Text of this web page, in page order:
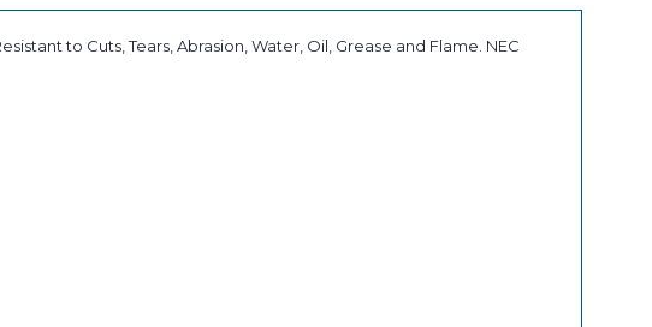
to Cuts, Tears, Abrasion, Water, Oil, Grease and Flame. NEC